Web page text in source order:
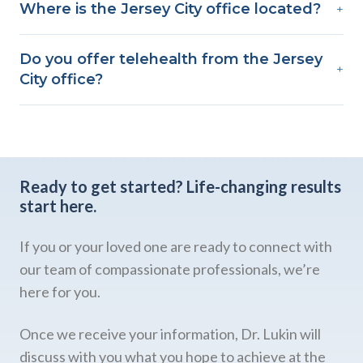
Where is the Jersey City office located? +
Do you offer telehealth from the Jersey
City office?
+
Ready to get started? Life-changing results
start here.
If you or your loved one are ready to connect with
our team of compassionate professionals, we’re
here for you.
Once we receive your information, Dr. Lukin will
discuss with you what you hope to achieve at the